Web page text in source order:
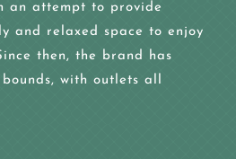
an attempt to provide
and relaxed space to enjoy
then, the brand has
with outlets all